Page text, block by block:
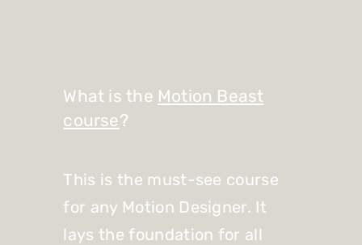
What is the Motion Beast
course?
This is the must-see course
for any Motion Designer. It
lays the foundation for all